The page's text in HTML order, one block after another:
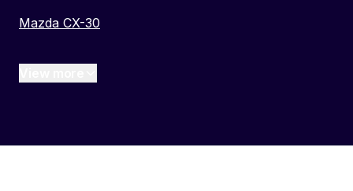
Mazda CX-30